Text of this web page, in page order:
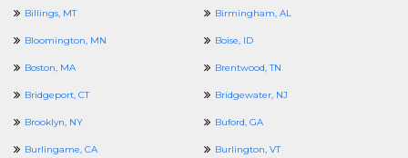
Billings, MT Birmingham, AL
Bloomington, MN Boise, ID
Boston, MA Brentwood, TN
Bridgeport, CT Bridgewater, NJ
Brooklyn, NY Buford, GA
Burlingame, CA Burlington, VT